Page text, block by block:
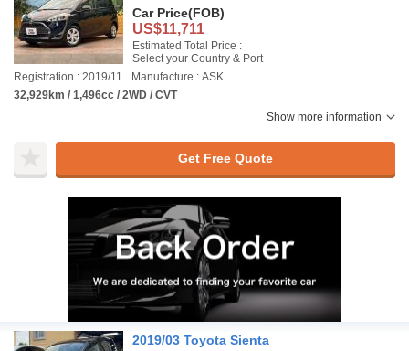
Car Price(FOB)
US$11,711
Estimated Total Price :
Select your Country & Port
Registration : 2019/11
Manufacture : ASK
32,929km / 1,496cc / 2WD / CVT
Show more information
Get Free Quote
2019/03 Toyota Sienta